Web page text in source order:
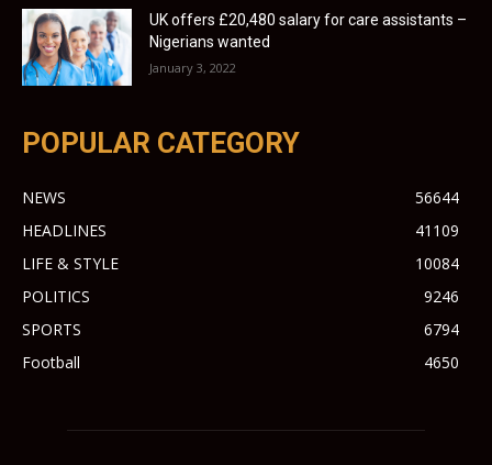
UK offers £20,480 salary for care assistants –
Nigerians wanted
January 3, 2022
POPULAR CATEGORY
NEWS
56644
HEADLINES
41109
LIFE & STYLE
10084
POLITICS
9246
SPORTS
6794
Football
4650